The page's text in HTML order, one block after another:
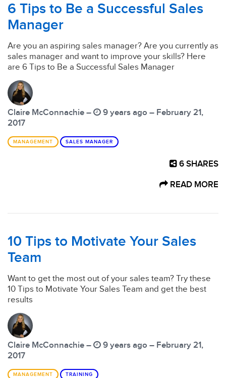
6 Tips to Be a Successful Sales
Manager
Are you an aspiring sales manager? Are you currently as
sales manager and want to improve your skills? Here
are 6 Tips to Be a Successful Sales Manager
Claire McConnachie –
9 years ago – February 21,
2017
MANAGEMENT SALES MANAGER
6 SHARES
READ MORE
10 Tips to Motivate Your Sales
Team
Want to get the most out of your sales team? Try these
10 Tips to Motivate Your Sales Team and get the best
results
Claire McConnachie –
9 years ago – February 21,
2017
MANAGEMENT TRAINING